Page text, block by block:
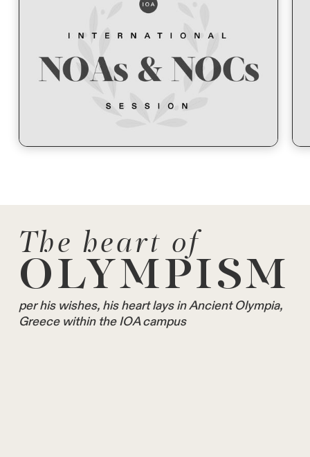
The heart of
OLYMPISM
per his wishes, his heart lays in Ancient Olympia,
Greece within the IOA campus